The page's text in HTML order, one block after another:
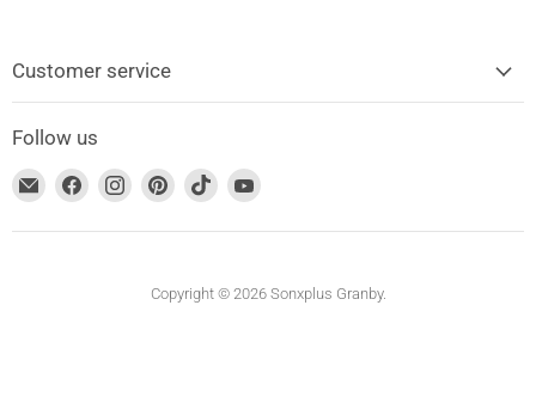
Customer service
Follow us
Find
on
Find
on
Find
on
Find
on
Find
on
Find
on
Copyright © 2026 Sonxplus Granby.